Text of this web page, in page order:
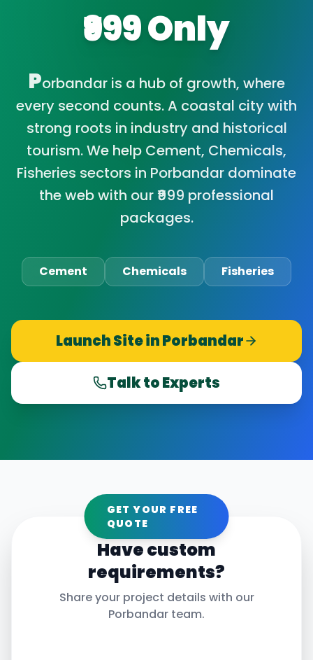
₹999 Only
Porbandar is a hub of growth, where
every second counts. A coastal city with
strong roots in industry and historical
tourism. We help Cement, Chemicals,
Fisheries sectors in Porbandar dominate
the web with our ₹999 professional
packages.
Cement Chemicals Fisheries
Launch Site inPorbandar
Talk to Experts
GET YOUR FREE
QUOTE
Have custom
requirements?
Share your project details with our
Porbandar team.